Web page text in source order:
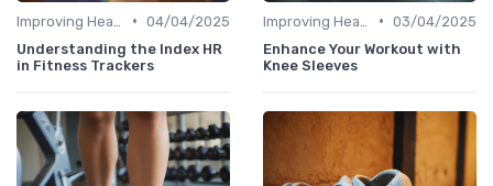
• 04/04/2025
Understanding the Index HR
in Fitness Trackers
• 03/04/2025
Enhance Your Workout with
Knee Sleeves